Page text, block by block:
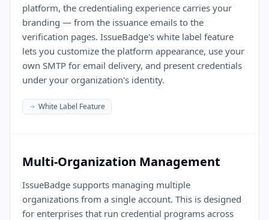
platform, the credentialing experience carries your
branding — from the issuance emails to the
verification pages. IssueBadge's white label feature
lets you customize the platform appearance, use your
own SMTP for email delivery, and present credentials
under your organization's identity.
White Label Feature
Multi-Organization Management
IssueBadge supports managing multiple
organizations from a single account. This is designed
for enterprises that run credential programs across